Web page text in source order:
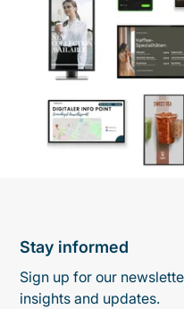
Stay informed
Sign up for our
insights and updates.